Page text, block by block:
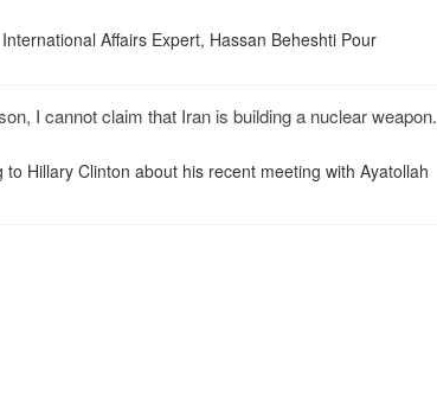
Affairs Expert, Hassan Beheshti Pour
I cannot claim that Iran is building a nuclear weapon.
Hillary Clinton about his recent meeting with Ayatollah